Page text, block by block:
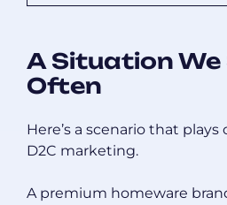
A Situation We
Often
Here’s a scenario that
D2C marketing.
A premium homeware